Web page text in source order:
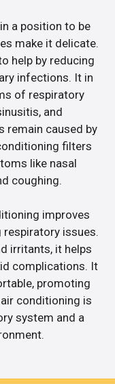
a position to be
make it delicate.
help by reducing
infections. It in
of respiratory
and
remain caused by
filters
like nasal
coughing.
improves
issues.
irritants, it helps
complications. It
promoting
conditioning is
system and a